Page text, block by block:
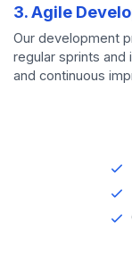
3. Agile
Our development
regular sprints
and continuous